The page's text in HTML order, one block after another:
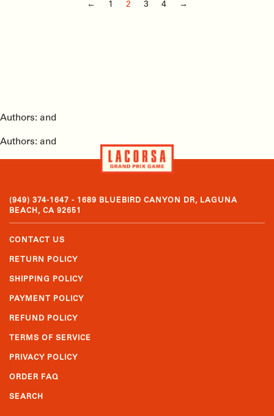
← 1 2 3 4 →
Authors: and
Authors: and
(949) 374-1647 - 1689 BLUEBIRD CANYON DR, LAGUNA
BEACH, CA 92651
CONTACT US
RETURN POLICY
SHIPPING POLICY
PAYMENT POLICY
REFUND POLICY
TERMS OF SERVICE
PRIVACY POLICY
ORDER FAQ
SEARCH